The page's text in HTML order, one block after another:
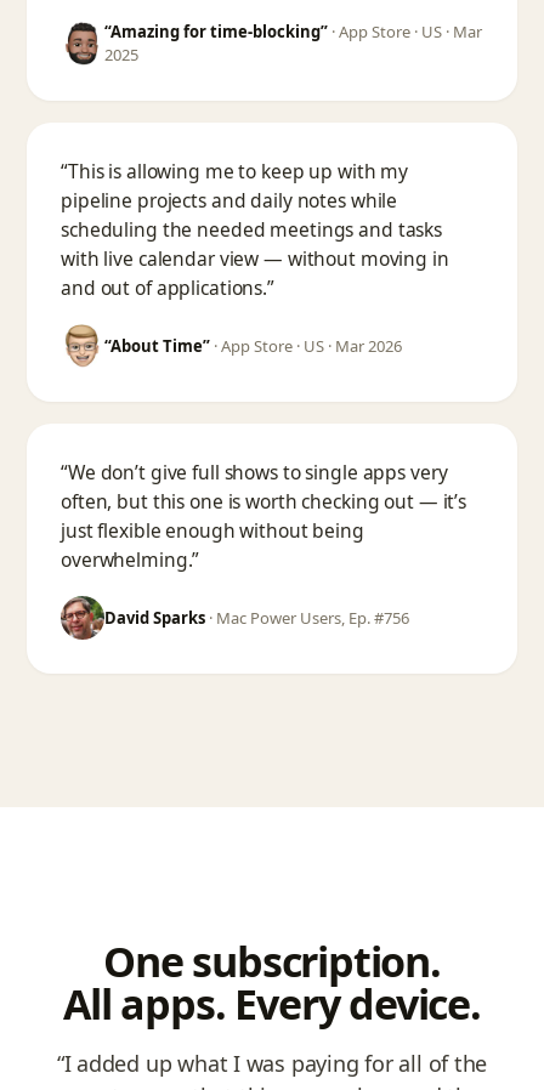
“Amazing for time-blocking” ·App Store · US · Mar
2025
“This is allowing me to keep up with my
pipeline projects and daily notes while
scheduling the needed meetings and tasks
with live calendar view — without moving in
and out of applications.”
“About Time” ·App Store · US · Mar 2026
“We don’t give full shows to single apps very
often, but this one is worth checking out — it’s
just flexible enough without being
overwhelming.”
David Sparks · Mac Power Users, Ep. #756
One subscription.
All apps. Every device.
“I added up what I was paying for all of the